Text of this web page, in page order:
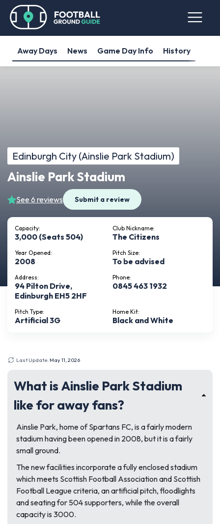
Away Days News Game Day Info History
Edinburgh City (Ainslie Park Stadium)
Ainslie Park Stadium
See 6 reviews Submit a review
Capacity:
3,000 (Seats 504)
Club Nickname:
The Citizens
Year Opened:
2008
Pitch Size:
To be advised
Address:
94 Pilton Drive,
Edinburgh EH5 2HF
Phone:
0845 463 1932
Pitch Type:
Artificial 3G
Home Kit:
Black and White
Last Update: May 11, 2026
What is Ainslie Park Stadium
like for away fans?
Ainslie Park, home of Spartans FC, is a fairly modern
stadium having been opened in 2008, but it is a fairly
small ground.
The new facilities incorporate a fully enclosed stadium
which meets Scottish Football Association and Scottish
Football League criteria, an artificial pitch, floodlights
and seating for 504 supporters, while the overall
capacity is 3000.